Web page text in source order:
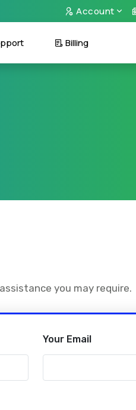
Account
Billing
you may require.
Your Email